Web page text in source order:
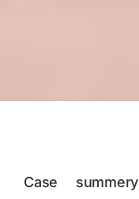
Case summery